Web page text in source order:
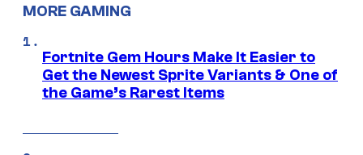
MORE GAMING
Fortnite Gem Hours Make It Easier to
Get the Newest Sprite Variants & One of
the Game’s Rarest Items